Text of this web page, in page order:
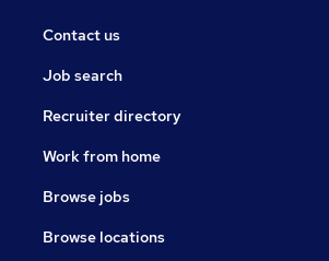
Contact us
Job search
Recruiter directory
Work from home
Browse jobs
Browse locations